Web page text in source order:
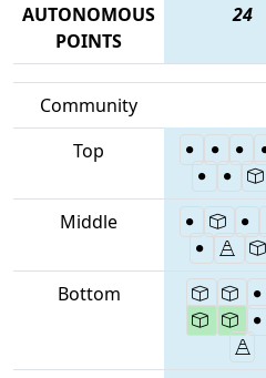
AUTONOMOUS
POINTS
24
Community
Top
Middle
Bottom